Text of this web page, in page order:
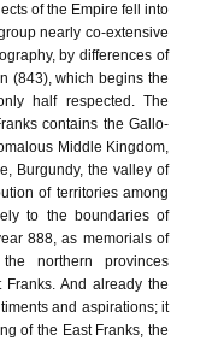
of the Empire fell into
nearly co-extensive
by differences of
(843), which begins the
half respected. The
contains the Gallo-
Middle Kingdom,
Burgundy, the valley of
of territories among
to the boundaries of
888, as memorials of
northern provinces
And already the
and aspirations; it
of the East Franks, the